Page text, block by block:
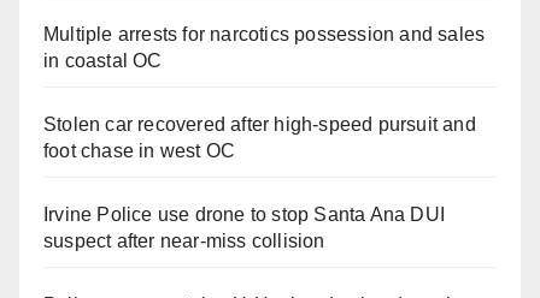
Multiple arrests for narcotics possession and sales
in coastal OC
Stolen car recovered after high-speed pursuit and
foot chase in west OC
Irvine Police use drone to stop Santa Ana DUI
suspect after near-miss collision